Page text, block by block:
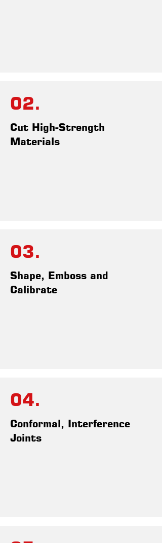
02.
Cut High-Strength
Materials
03.
Shape, Emboss and
Calibrate
04.
Conformal, Interference
Joints